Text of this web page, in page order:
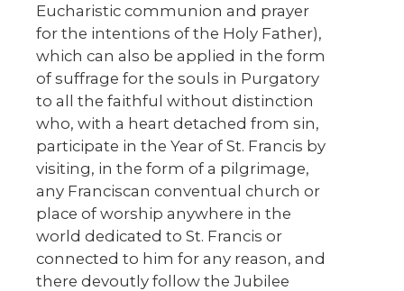
Eucharistic communion and prayer
for the intentions of the Holy Father),
which can also be applied in the form
of suffrage for the souls in Purgatory
to all the faithful without distinction
who, with a heart detached from sin,
participate in the Year of St. Francis by
visiting, in the form of a pilgrimage,
any Franciscan conventual church or
place of worship anywhere in the
world dedicated to St. Francis or
connected to him for any reason, and
there devoutly follow the Jubilee